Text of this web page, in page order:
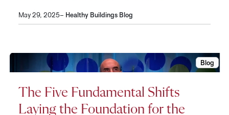
May 29, 2025– Healthy Buildings Blog
The
Blog
The Five Fundamental Shifts
Laying the Foundation for the